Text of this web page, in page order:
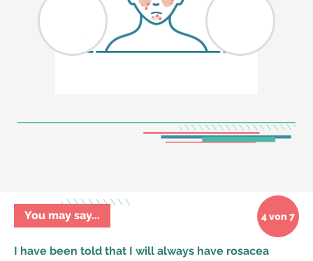
I have been told that I will always have rosacea
You may say... 4 von 7